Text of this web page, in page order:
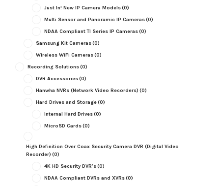
Just In! New IP Camera Models(0)
Multi Sensor and Panoramic IP Cameras(0)
NDAA Compliant TI Series IP Cameras(0)
Samsung Kit Cameras(0)
Wireless WiFi Cameras(0)
Recording Solutions(0)
DVR Accessories(0)
Hanwha NVRs (Network Video Recorders) (0)
Hard Drives and Storage(0)
Internal Hard Drives(0)
MicroSD Cards(0)
High Definition Over Coax Security Camera DVR (Digital Video
Recorder) (0)
4K HD Security DVR's(0)
NDAA Compliant DVRs and XVRs(0)